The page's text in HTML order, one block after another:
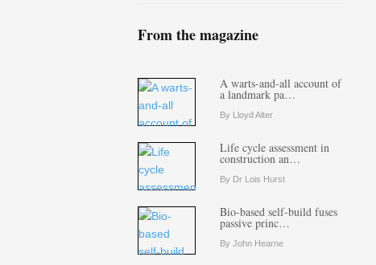
From the magazine
A warts-and-all account of
a landmark pa…
By Lloyd Alter
Life cycle assessment in
construction an…
By Dr Lois Hurst
Bio-based self-build fuses
passive princ…
By John Hearne